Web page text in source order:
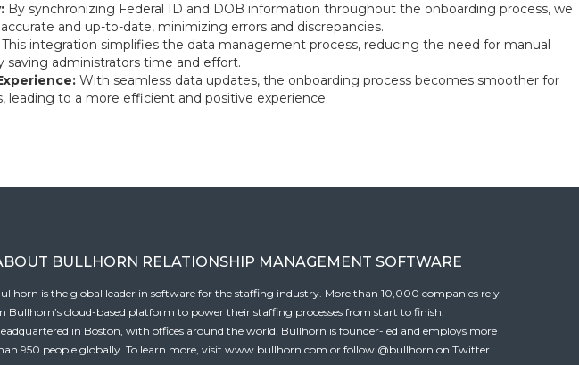
By synchronizing Federal ID and DOB information throughout the onboarding process, we
and up-to-date, minimizing errors and discrepancies.
This integration simplifies the data management process, reducing the need for manual
saving administrators time and effort.
With seamless data updates, the onboarding process becomes smoother for
leading to a more efficient and positive experience.
BULLHORN RELATIONSHIP MANAGEMENT SOFTWARE
is the global leader in software for the staffing industry. More than 10,000 companies rely
Bullhorn’s cloud-based platform to power their staffing processes from start to finish.
in Boston, with offices around the world, Bullhorn is founder-led and employs more
950 people globally. To learn more, visit www.bullhorn.com or follow @bullhorn on Twitter.